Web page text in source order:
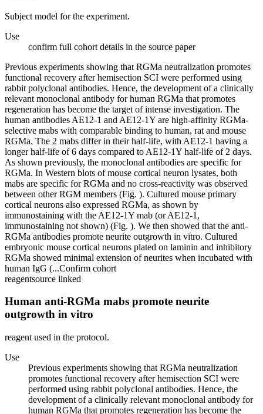
Subject model for the experiment.
Use
confirm full cohort details in the source paper
Previous experiments showing that RGMa neutralization promotes
functional recovery after hemisection SCI were performed using
rabbit polyclonal antibodies. Hence, the development of a clinically
relevant monoclonal antibody for human RGMa that promotes
regeneration has become the target of intense investigation. The
human antibodies AE12-1 and AE12-1Y are high-affinity RGMa-
selective mabs with comparable binding to human, rat and mouse
RGMa. The 2 mabs differ in their half-life, with AE12-1 having a
longer half-life of 6 days compared to AE12-1Y half-life of 2 days.
As shown previously, the monoclonal antibodies are specific for
RGMa. In Western blots of mouse cortical neuron lysates, both
mabs are specific for RGMa and no cross-reactivity was observed
between other RGM members (Fig. ). Cultured mouse primary
cortical neurons also expressed RGMa, as shown by
immunostaining with the AE12-1Y mab (or AE12-1,
immunostaining not shown) (Fig. ). We then showed that the anti-
RGMa antibodies promote neurite outgrowth in vitro. Cultured
embryonic mouse cortical neurons plated on laminin and inhibitory
RGMa showed minimal extension of neurites when incubated with
human IgG (...Confirm cohort
reagentsource linked
Human anti-RGMa mabs promote neurite
outgrowth in vitro
reagent used in the protocol.
Use
Previous experiments showing that RGMa neutralization
promotes functional recovery after hemisection SCI were
performed using rabbit polyclonal antibodies. Hence, the
development of a clinically relevant monoclonal antibody for
human RGMa that promotes regeneration has become the